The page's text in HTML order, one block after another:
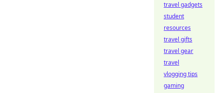
travel gadgets
student
resources
travel gifts
travel gear
travel
vlogging tips
gaming